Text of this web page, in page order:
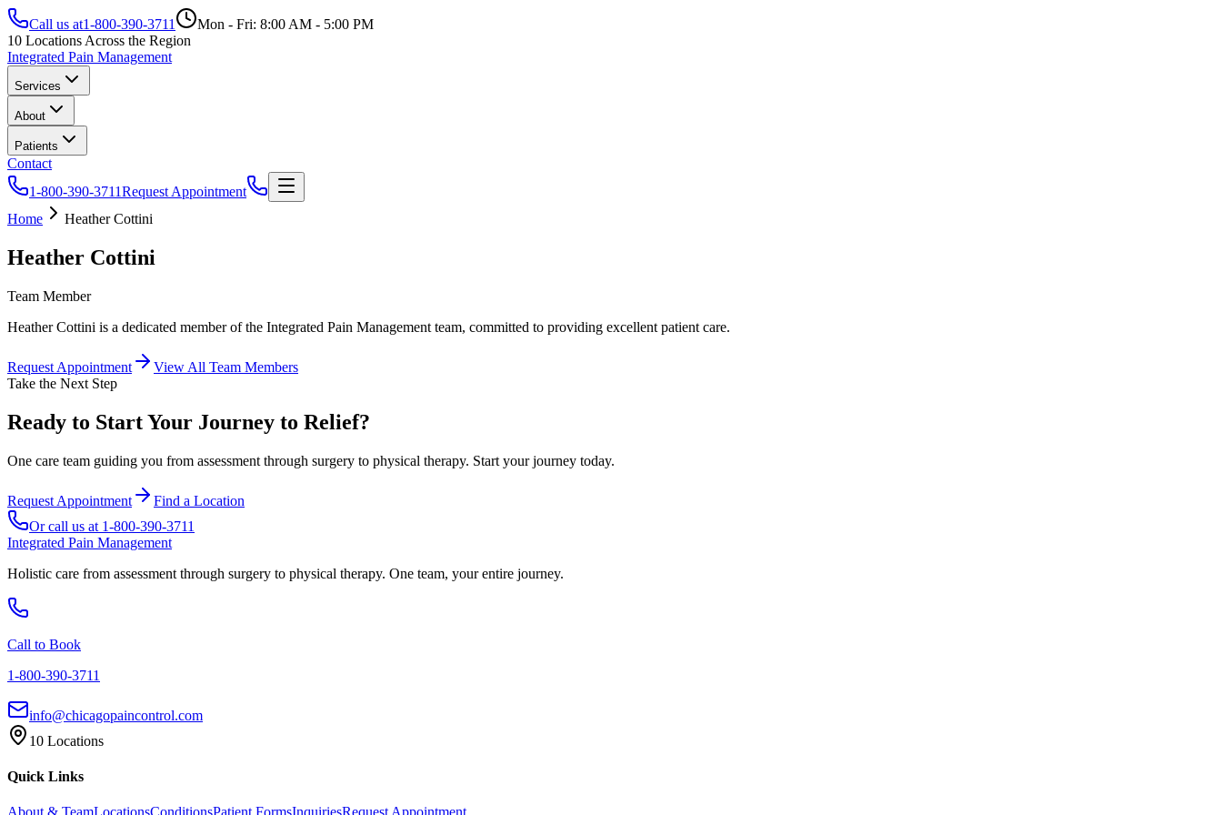
Call us at1-800-390-3711
Mon - Fri: 8:00 AM - 5:00 PM
10 Locations Across the Region
Integrated Pain Management
Services
About
Patients
Contact
1-800-390-3711Request Appointment
Home
Heather Cottini
Heather Cottini
Team Member
Heather Cottini is a dedicated member of the Integrated Pain Management team, committed to providing excellent patient care.
Request Appointment
View All Team Members
Take the Next Step
Ready to Start Your Journey to Relief?
One care team guiding you from assessment through surgery to physical therapy. Start your journey today.
Request Appointment
Find a Location
Or call us at 1-800-390-3711
Integrated Pain Management
Holistic care from assessment through surgery to physical therapy. One team, your entire journey.
Call to Book
1-800-390-3711
info@chicagopaincontrol.com
10 Locations
Quick Links